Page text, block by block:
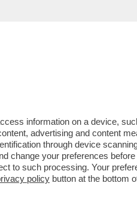
– ‘’NON SO
information on a device,
advertising and content
through device
change your preferences
to such processing. Your
policy button at the bottom